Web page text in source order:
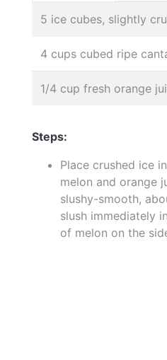
5 ice cubes, slightly
4 cups cubed ripe
1/4 cup fresh orange
Steps:
Place crushed ice
melon and orange
slushy-smooth,
slush immediately
of melon on the